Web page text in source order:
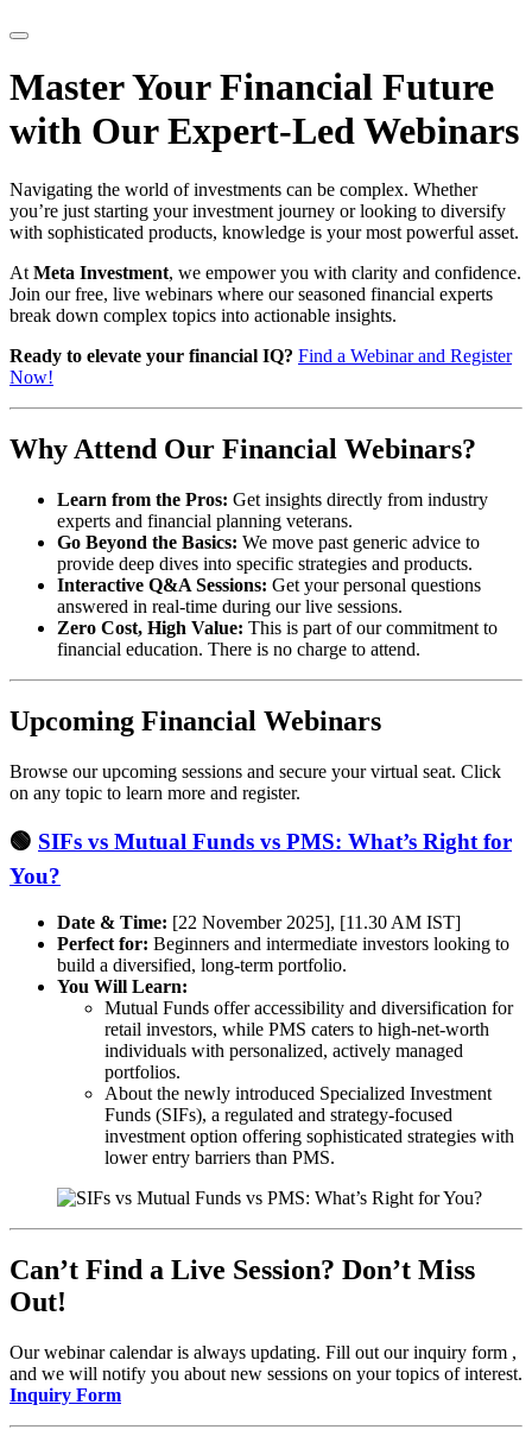
Master Your Financial Future
with Our Expert-Led Webinars
Navigating the world of investments can be complex. Whether
you’re just starting your investment journey or looking to diversify
with sophisticated products, knowledge is your most powerful asset.
At Meta Investment, we empower you with clarity and confidence.
Join our free, live webinars where our seasoned financial experts
break down complex topics into actionable insights.
Ready to elevate your financial IQ? Find a Webinar and Register
Now!
Why Attend Our Financial Webinars?
Learn from the Pros: Get insights directly from industry
experts and financial planning veterans.
Go Beyond the Basics: We move past generic advice to
provide deep dives into specific strategies and products.
Interactive Q&A Sessions: Get your personal questions
answered in real-time during our live sessions.
Zero Cost, High Value: This is part of our commitment to
financial education. There is no charge to attend.
Upcoming Financial Webinars
Browse our upcoming sessions and secure your virtual seat. Click
on any topic to learn more and register.
🟢 SIFs vs Mutual Funds vs PMS: What’s Right for
You?
Date & Time: [22 November 2025], [11.30 AM IST]
Perfect for: Beginners and intermediate investors looking to
build a diversified, long-term portfolio.
You Will Learn:
Mutual Funds offer accessibility and diversification for
retail investors, while PMS caters to high-net-worth
individuals with personalized, actively managed
portfolios.
About the newly introduced Specialized Investment
Funds (SIFs), a regulated and strategy-focused
investment option offering sophisticated strategies with
lower entry barriers than PMS.
Can’t Find a Live Session? Don’t Miss
Out!
Our webinar calendar is always updating. Fill out our inquiry form ,
and we will notify you about new sessions on your topics of interest.
Inquiry Form